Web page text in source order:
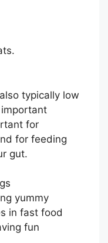
typically low
for
for feeding
gut.